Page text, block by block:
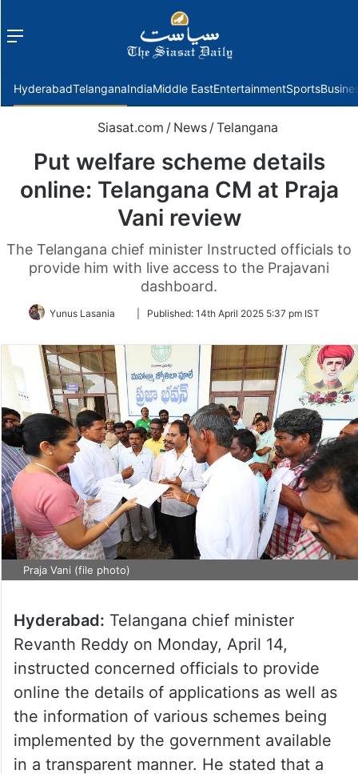
Menu
HyderabadTelanganaIndiaMiddle EastEntertainmentSports
Siasat.com / News / Telangana
Put welfare scheme details
online: Telangana CM at Praja
Vani review
The Telangana chief minister Instructed officials to
provide him with live access to the Prajavani
dashboard.
Yunus Lasania
FollowPublished: 14th April 2025 5:37 pm IST
Praja Vani (file photo)
Hyderabad: Telangana chief minister
Revanth Reddy on Monday, April 14,
instructed concerned officials to provide
online the details of applications as well as
the information of various schemes being
implemented by the government available
in a transparent manner. He stated that a